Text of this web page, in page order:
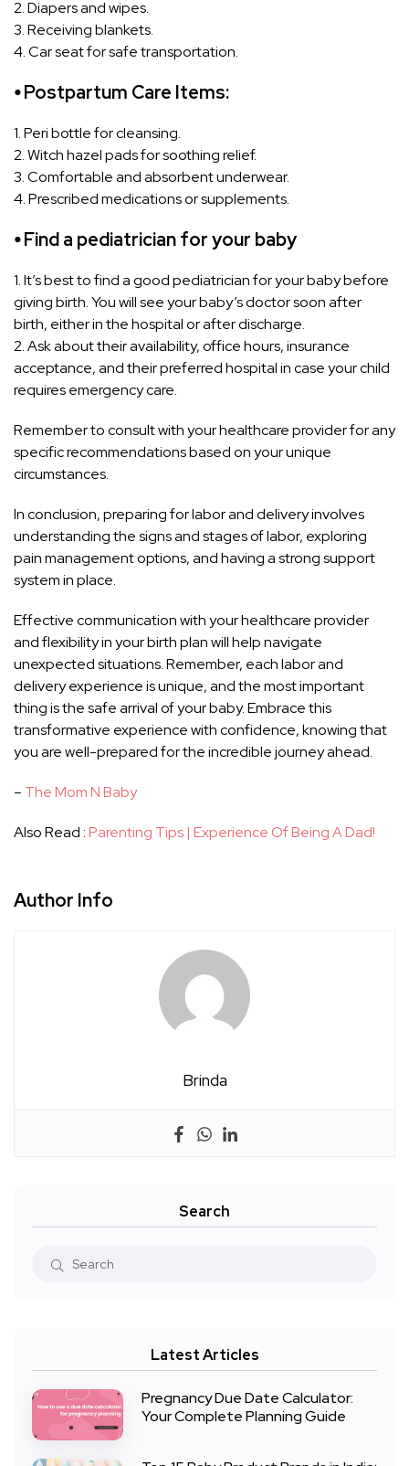
2. Diapers and wipes.
3. Receiving blankets.
4. Car seat for safe transportation.
⦁ Postpartum Care Items:
1. Peri bottle for cleansing.
2. Witch hazel pads for soothing relief.
3. Comfortable and absorbent underwear.
4. Prescribed medications or supplements.
⦁ Find a pediatrician for your baby
1. It’s best to find a good pediatrician for your baby before
giving birth. You will see your baby’s doctor soon after
birth, either in the hospital or after discharge.
2. Ask about their availability, office hours, insurance
acceptance, and their preferred hospital in case your child
requires emergency care.
Remember to consult with your healthcare provider for any
specific recommendations based on your unique
circumstances.
In conclusion, preparing for labor and delivery involves
understanding the signs and stages of labor, exploring
pain management options, and having a strong support
system in place.
Effective communication with your healthcare provider
and flexibility in your birth plan will help navigate
unexpected situations. Remember, each labor and
delivery experience is unique, and the most important
thing is the safe arrival of your baby. Embrace this
transformative experience with confidence, knowing that
you are well-prepared for the incredible journey ahead.
– The Mom N Baby
Also Read :Parenting Tips | Experience Of Being A Dad!
Author Info
Brinda
Search
Latest Articles
Pregnancy Due Date Calculator:
Your Complete Planning Guide